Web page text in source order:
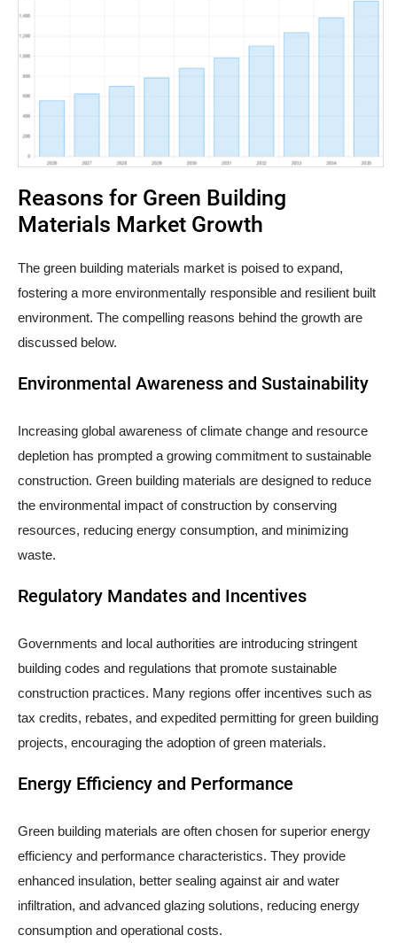
Reasons for Green Building
Materials Market Growth
The green building materials market is poised to expand,
fostering a more environmentally responsible and resilient built
environment. The compelling reasons behind the growth are
discussed below.
Environmental Awareness and Sustainability
Increasing global awareness of climate change and resource
depletion has prompted a growing commitment to sustainable
construction. Green building materials are designed to reduce
the environmental impact of construction by conserving
resources, reducing energy consumption, and minimizing
waste.
Regulatory Mandates and Incentives
Governments and local authorities are introducing stringent
building codes and regulations that promote sustainable
construction practices. Many regions offer incentives such as
tax credits, rebates, and expedited permitting for green building
projects, encouraging the adoption of green materials.
Energy Efficiency and Performance
Green building materials are often chosen for superior energy
efficiency and performance characteristics. They provide
enhanced insulation, better sealing against air and water
infiltration, and advanced glazing solutions, reducing energy
consumption and operational costs.